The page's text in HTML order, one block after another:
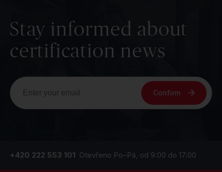
Stay informed about
certification news
Confirm
+420 222 553 101 Otevřeno Po–Pá, od 9:00 do 17:00